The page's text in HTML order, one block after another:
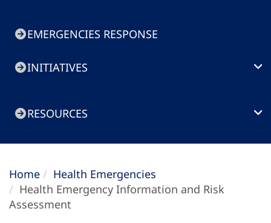
EMERGENCIES RESPONSE
INITIATIVES
RESOURCES
Home
Health Emergencies
Health Emergency Information and Risk
Assessment